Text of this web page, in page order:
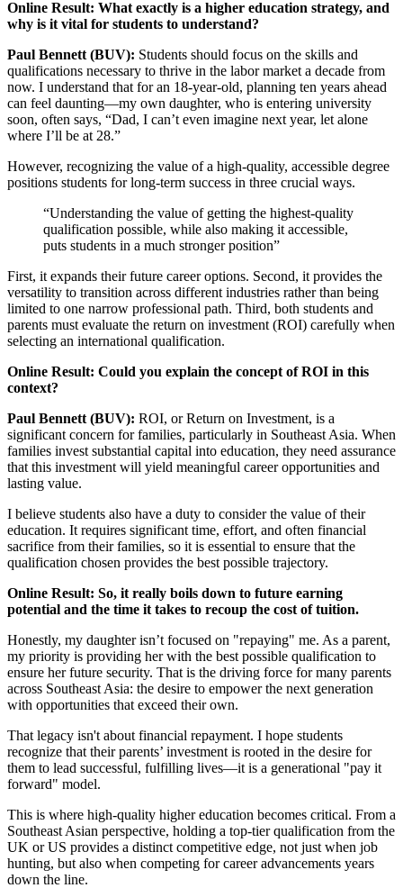
Online Result: What exactly is a higher education strategy, and
why is it vital for students to understand?
Paul Bennett (BUV): Students should focus on the skills and
qualifications necessary to thrive in the labor market a decade from
now. I understand that for an 18-year-old, planning ten years ahead
can feel daunting—my own daughter, who is entering university
soon, often says, “Dad, I can’t even imagine next year, let alone
where I’ll be at 28.”
However, recognizing the value of a high-quality, accessible degree
positions students for long-term success in three crucial ways.
“Understanding the value of getting the highest-quality
qualification possible, while also making it accessible,
puts students in a much stronger position”
First, it expands their future career options. Second, it provides the
versatility to transition across different industries rather than being
limited to one narrow professional path. Third, both students and
parents must evaluate the return on investment (ROI) carefully when
selecting an international qualification.
Online Result: Could you explain the concept of ROI in this
context?
Paul Bennett (BUV): ROI, or Return on Investment, is a
significant concern for families, particularly in Southeast Asia. When
families invest substantial capital into education, they need assurance
that this investment will yield meaningful career opportunities and
lasting value.
I believe students also have a duty to consider the value of their
education. It requires significant time, effort, and often financial
sacrifice from their families, so it is essential to ensure that the
qualification chosen provides the best possible trajectory.
Online Result: So, it really boils down to future earning
potential and the time it takes to recoup the cost of tuition.
Honestly, my daughter isn’t focused on "repaying" me. As a parent,
my priority is providing her with the best possible qualification to
ensure her future security. That is the driving force for many parents
across Southeast Asia: the desire to empower the next generation
with opportunities that exceed their own.
That legacy isn't about financial repayment. I hope students
recognize that their parents’ investment is rooted in the desire for
them to lead successful, fulfilling lives—it is a generational "pay it
forward" model.
This is where high-quality higher education becomes critical. From a
Southeast Asian perspective, holding a top-tier qualification from the
UK or US provides a distinct competitive edge, not just when job
hunting, but also when competing for career advancements years
down the line.